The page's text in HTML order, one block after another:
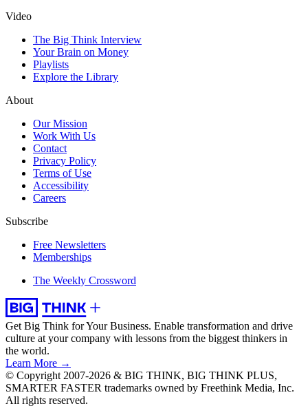
Video
The Big Think Interview
Your Brain on Money
Playlists
Explore the Library
About
Our Mission
Work With Us
Contact
Privacy Policy
Terms of Use
Accessibility
Careers
Subscribe
Free Newsletters
Memberships
The Weekly Crossword
Get Big Think for Your Business. Enable transformation and drive
culture at your company with lessons from the biggest thinkers in
the world.
Learn More →
© Copyright 2007-2026 & BIG THINK, BIG THINK PLUS,
SMARTER FASTER trademarks owned by Freethink Media, Inc.
All rights reserved.